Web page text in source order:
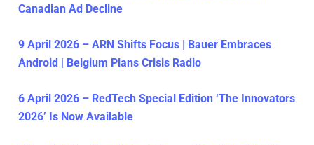
Canadian Ad Decline
9 April 2026 – ARN Shifts Focus | Bauer Embraces
Android | Belgium Plans Crisis Radio
6 April 2026 – RedTech Special Edition ‘The Innovators
2026’ Is Now Available